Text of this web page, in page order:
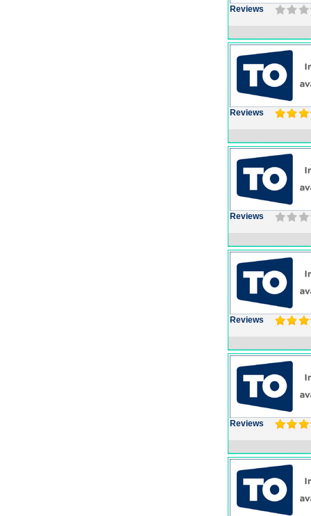
Reviews
Reviews
Reviews
Reviews
Reviews